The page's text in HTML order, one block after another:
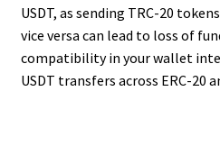
USDT, as sending TRC-20
vice versa can lead to loss of
compatibility in your wallet
USDT transfers across ERC-20